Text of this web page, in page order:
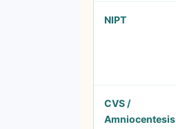
NIPT
CVS /
Amniocentesis